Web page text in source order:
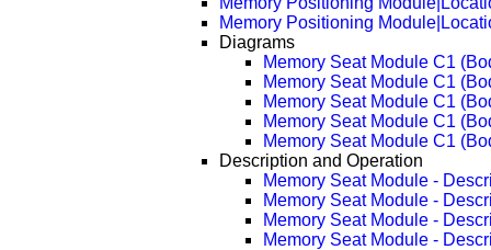
Memory Positioning
Diagrams
Memory Seat Module C1
Memory Seat Module C1
Memory Seat Module C1
Memory Seat Module C1
Memory Seat Module C1
Description and Operation
Memory Seat Module -
Memory Seat Module -
Memory Seat Module -
Memory Seat Module -